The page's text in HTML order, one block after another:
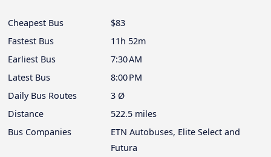
Cheapest Bus
$83
Fastest Bus
11h 52m
Earliest Bus
7:30 AM
Latest Bus
8:00 PM
Daily Bus Routes
3 Ø
Distance
522.5 miles
Bus Companies
ETN Autobuses, Elite Select and
Futura